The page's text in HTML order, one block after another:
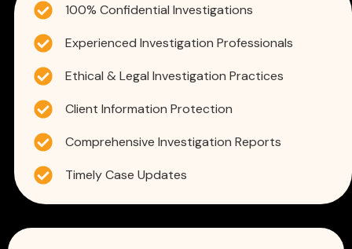
100% Confidential Investigations
Experienced Investigation Professionals
Ethical & Legal Investigation Practices
Client Information Protection
Comprehensive Investigation Reports
Timely Case Updates